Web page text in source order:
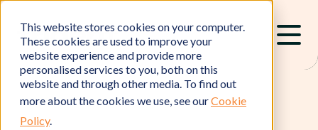
This website stores cookies on your computer.
These cookies are used to improve your
website experience and provide more
personalised services to you, both on this
website and through other media. To find out
more about the cookies we use, see ourCookie
Policy.